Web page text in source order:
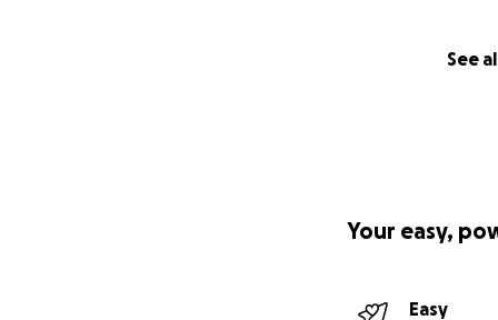
See
Your easy,
Easy